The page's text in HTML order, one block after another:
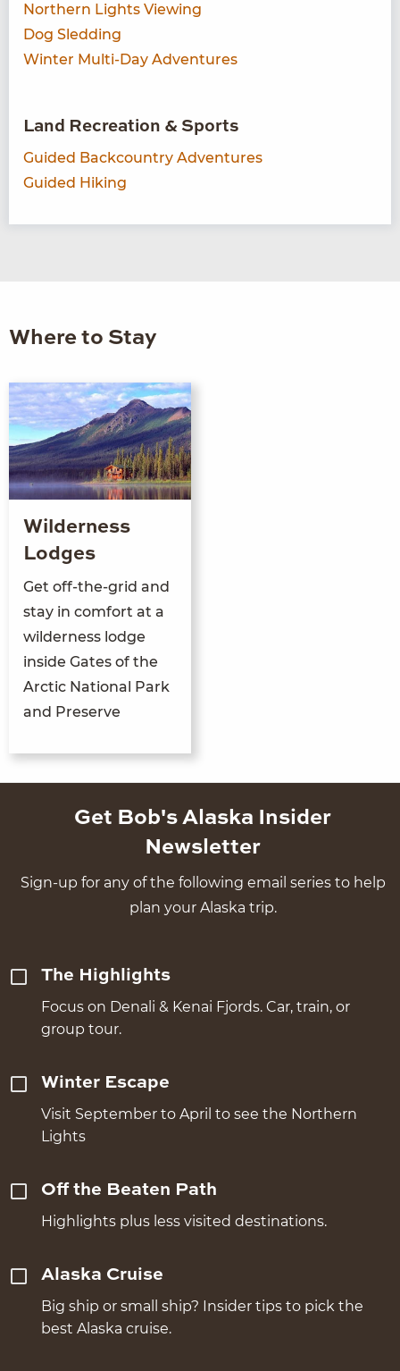
Northern Lights Viewing
Dog Sledding
Winter Multi-Day Adventures
Land Recreation & Sports
Guided Backcountry Adventures
Guided Hiking
Where to Stay
Wilderness
Lodges
Get off-the-grid and
stay in comfort at a
wilderness lodge
inside Gates of the
Arctic National Park
and Preserve
Get Bob's Alaska Insider
Newsletter
Sign-up for any of the following email series to help
plan your Alaska trip.
The Highlights
Focus on Denali & Kenai Fjords. Car, train, or
group tour.
Winter Escape
Visit September to April to see the Northern
Lights
Off the Beaten Path
Highlights plus less visited destinations.
Alaska Cruise
Big ship or small ship? Insider tips to pick the
best Alaska cruise.